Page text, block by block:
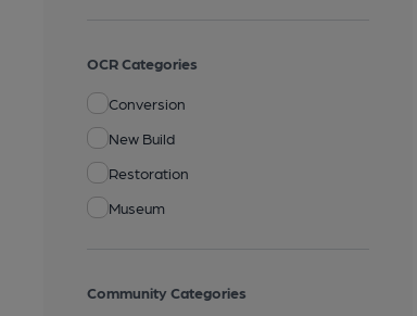
OCR Categories
Conversion
New Build
Restoration
Museum
Community Categories